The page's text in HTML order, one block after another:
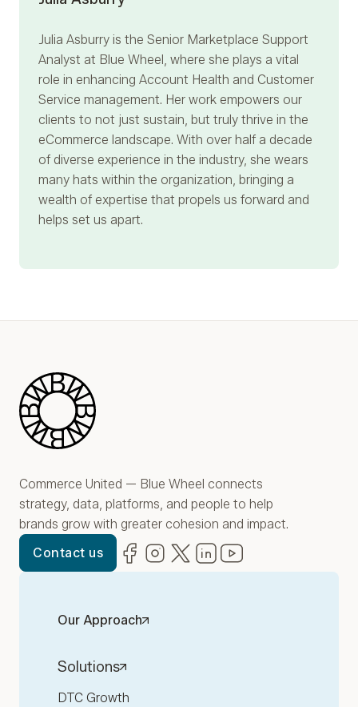
Julia Asburry is the Senior Marketplace Support
Analyst at Blue Wheel, where she plays a vital
role in enhancing Account Health and Customer
Service management. Her work empowers our
clients to not just sustain, but truly thrive in the
eCommerce landscape. With over half a decade
of diverse experience in the industry, she wears
many hats within the organization, bringing a
wealth of expertise that propels us forward and
helps set us apart.
Blue Wheel
Commerce United — Blue Wheel connects
strategy, data, platforms, and people to help
brands grow with greater cohesion and impact.
Contact us
Facebook
(opens in new window)
Instagram
(opens in new window)
Twitter
(opens in new window)
LinkedIn
(opens in new window)
Our Approach
Solutions
DTC Growth